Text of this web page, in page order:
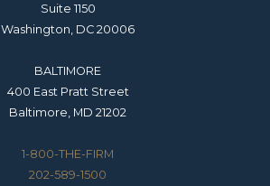
Suite 1150
Washington, DC 20006
BALTIMORE
400 East Pratt Street
Baltimore, MD 21202
1-800-THE-FIRM
202-589-1500